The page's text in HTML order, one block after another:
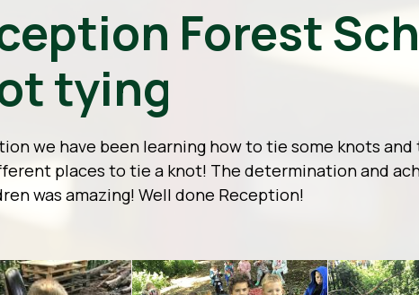
Forest
tying
we have been learning how to tie some knots and
places to tie a knot! The determination and
was amazing! Well done Reception!